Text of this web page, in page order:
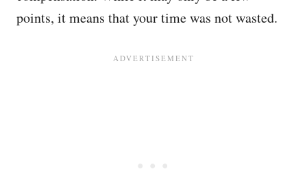
points, it means that your time was not wasted.